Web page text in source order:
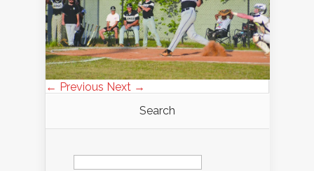
← Previous Next →
Search
Search
for: